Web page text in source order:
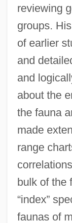
reviewing
groups.
of earlier
and
and
about the
the fauna
made
range
bulk of the
“index”
faunas of